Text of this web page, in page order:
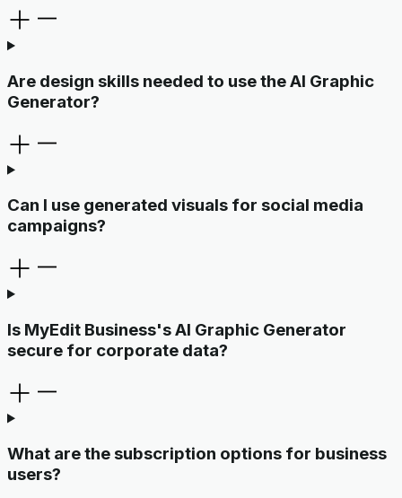
Are design skills needed to use the AI Graphic
Generator?
Can I use generated visuals for social media
campaigns?
Is MyEdit Business's AI Graphic Generator
secure for corporate data?
What are the subscription options for business
users?